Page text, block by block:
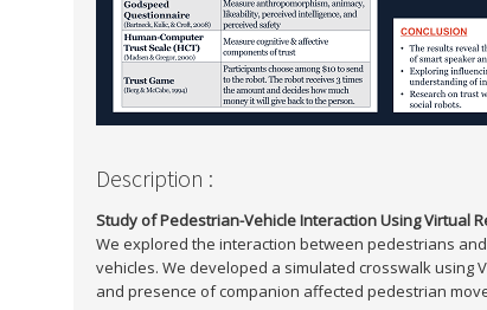
Description :
Study of Pedestrian-Vehicle Interaction Using Virtual
We explored the interaction between pedestrians
vehicles. We developed a simulated crosswalk using
and presence of companion affected pedestrian